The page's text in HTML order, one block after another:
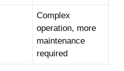
Complex‌
operation, more
maintenance
required